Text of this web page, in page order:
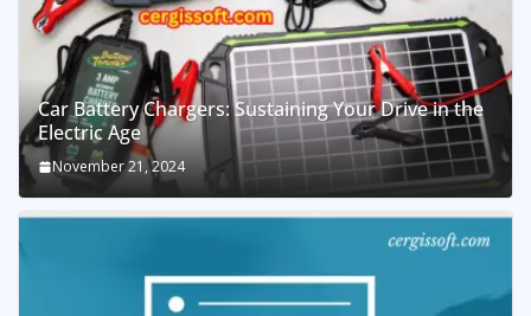
Car Battery Chargers: Sustaining Your Drive in the
Electric Age
November 21, 2024